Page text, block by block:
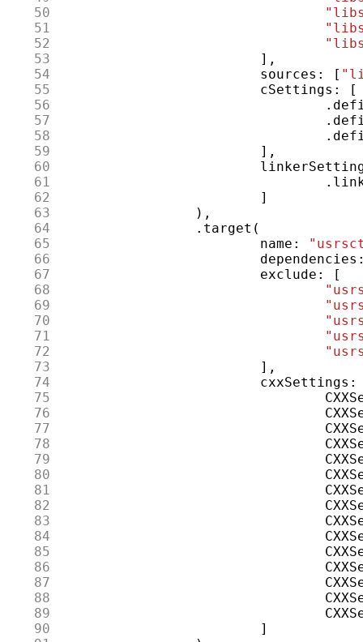
50
51
52
53
54
55
56
57
58
59
60
61
62
63
64
65
66
67
68
69
70
71
72
73
74
75
76
77
78
79
80
81
82
83
84
85
86
87
88
89
90
],
sources : [
cSettings :
[
.
.
.
],
.
]
),
. target (
name :
dependencies
exclude :
[
],
cxxSettings :
]